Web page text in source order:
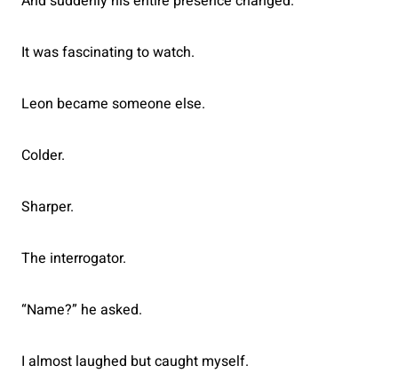
It was fascinating to watch.
Leon became someone else.
Colder.
Sharper.
The interrogator.
“Name?” he asked.
I almost laughed but caught myself.